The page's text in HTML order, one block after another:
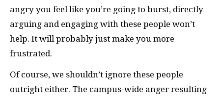
angry you feel like you’re going to burst, directly
arguing and engaging with these people won’t
help. It will probably just make you more
frustrated.
Of course, we shouldn’t ignore these people
outright either. The campus-wide anger resulting